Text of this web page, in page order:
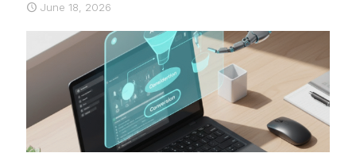
June 18, 2026